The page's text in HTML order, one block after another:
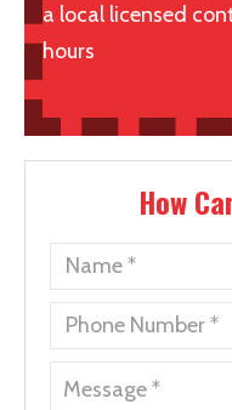
a local licensed
hours
How